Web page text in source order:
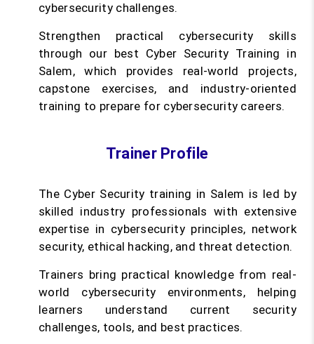
cybersecurity challenges.
Strengthen practical cybersecurity skills
through our best Cyber Security Training in
Salem, which provides real-world projects,
capstone exercises, and industry-oriented
training to prepare for cybersecurity careers.
Trainer Profile
The Cyber Security training in Salem is led by
skilled industry professionals with extensive
expertise in cybersecurity principles, network
security, ethical hacking, and threat detection.
Trainers bring practical knowledge from real-
world cybersecurity environments, helping
learners understand current security
challenges, tools, and best practices.